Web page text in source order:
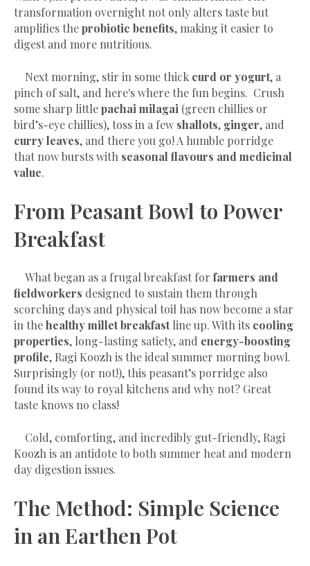
transformation overnight not only alters taste but
amplifies theprobiotic benefits, making it easier to
digest and more nutritious.
Next morning, stir in some thick curd or yogurt, a
pinch of salt, and here's where the fun begins. Crush
some sharp littlepachai milagai (green chillies or
bird’s-eye chillies), toss in a few shallots, ginger, and
curry leaves, and there you go! A humble porridge
that now bursts with seasonal flavours and medicinal
value.
From Peasant Bowl to Power
Breakfast
What began as a frugal breakfast for farmers and
fieldworkers designed to sustain them through
scorching days and physical toil has now become a star
in thehealthy millet breakfastline up. With its cooling
properties, long-lasting satiety, and energy-boosting
profile, Ragi Koozh is the ideal summer morning bowl.
Surprisingly (or not!), this peasant’s porridge also
found its way to royal kitchens and why not? Great
taste knows no class!
Cold, comforting, and incredibly gut-friendly, Ragi
Koozh is an antidote to both summer heat and modern
day digestion issues.
The Method: Simple Science
in an Earthen Pot